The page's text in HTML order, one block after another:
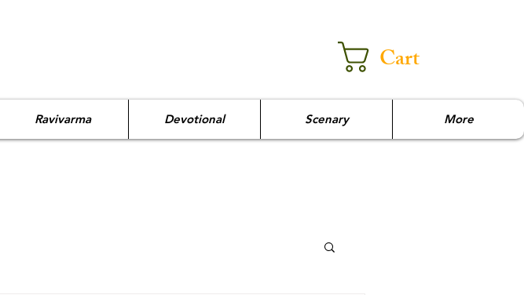
Cart
Ravivarma Devotional Scenary More